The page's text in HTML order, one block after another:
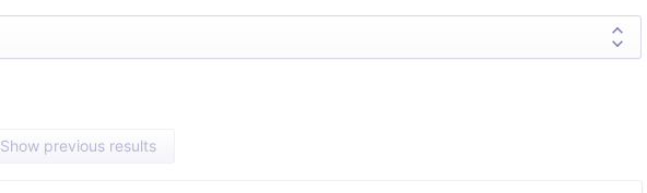
Show previous results